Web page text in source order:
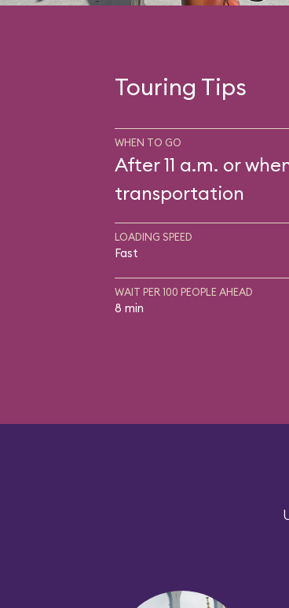
Touring Tips
WHEN TO GO
After 11 a.m. or
transportation
LOADING SPEED
Fast
WAIT PER 100 PEOPLE AHEAD
8 min